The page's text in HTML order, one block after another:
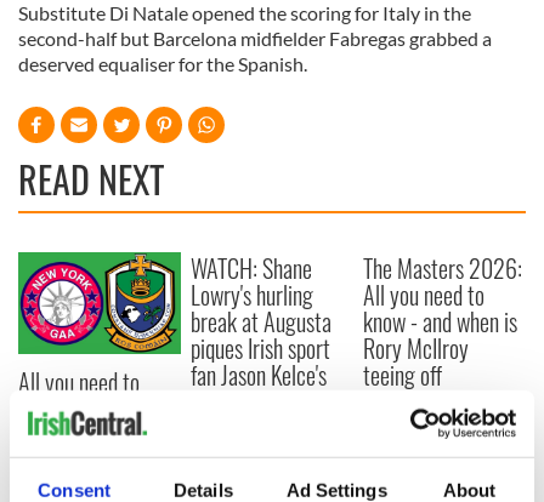
Consent Details Ad Settings About
Substitute Di Natale opened the scoring for Italy in the
second-half but Barcelona midfielder Fabregas grabbed a
deserved equaliser for the Spanish.
READ NEXT
All you need to
know ahead of New
York v Roscommon
this Sunday
WATCH: Shane
Lowry's hurling
break at Augusta
piques Irish sport
fan Jason Kelce's
The Masters 2026:
All you need to
know - and when is
Rory McIlroy
teeing off